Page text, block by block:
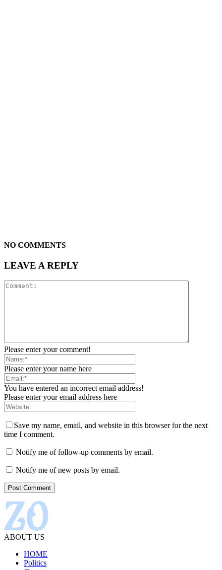
NO COMMENTS
LEAVE A REPLY
Please enter your comment!
Please enter your name here
You have entered an incorrect email address!
Please enter your email address here
Save my name, email, and website in this browser for the next
time I comment.
Notify me of follow-up comments by email.
Notify me of new posts by email.
ABOUT US
HOME
Politics